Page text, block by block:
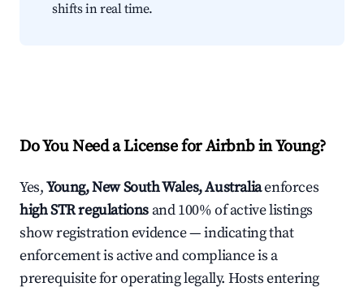
shifts in real time.
Do You Need a License for Airbnb in Young?
Yes,Young, New South Wales, Australiaenforces
high STR regulations and 100% of active listings
show registration evidence — indicating that
enforcement is active and compliance is a
prerequisite for operating legally. Hosts entering